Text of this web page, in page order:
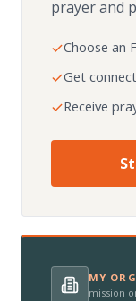
prayer and
Choose an
Get
Receive
MY
mission